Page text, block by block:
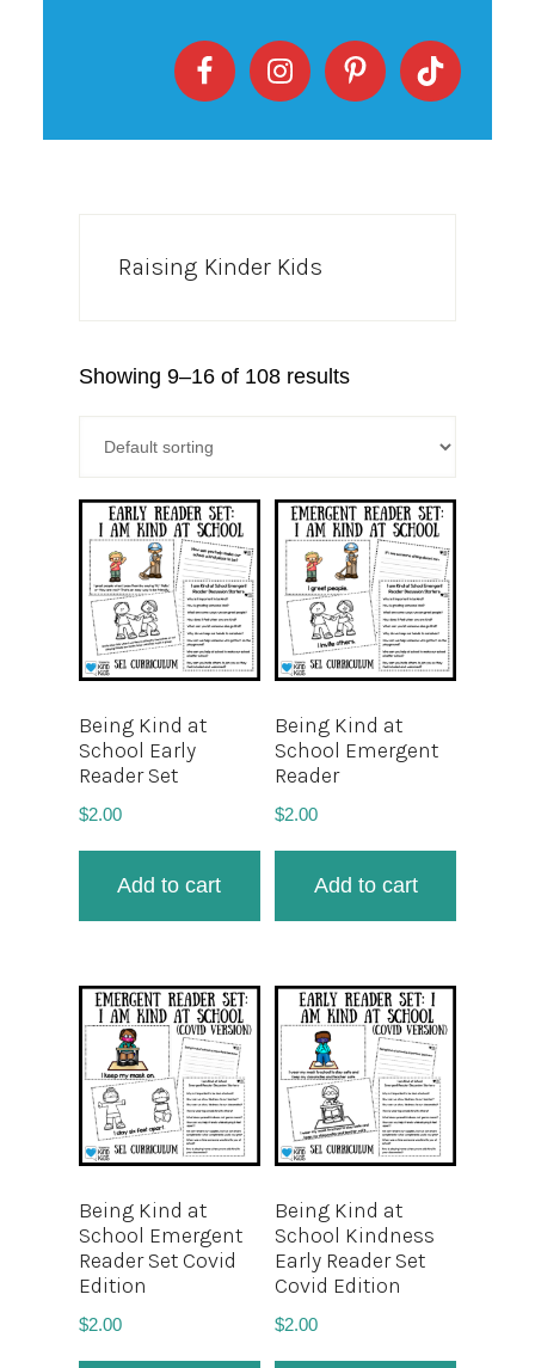
Raising Kinder Kids
Showing 9–16 of 108 results
Being Kind at
School Early
Reader Set
$2.00
Add to cart
Being Kind at
School Emergent
Reader
$2.00
Add to cart
Being Kind at
School Emergent
Reader Set Covid
Edition
$2.00
Being Kind at
School Kindness
Early Reader Set
Covid Edition
$2.00